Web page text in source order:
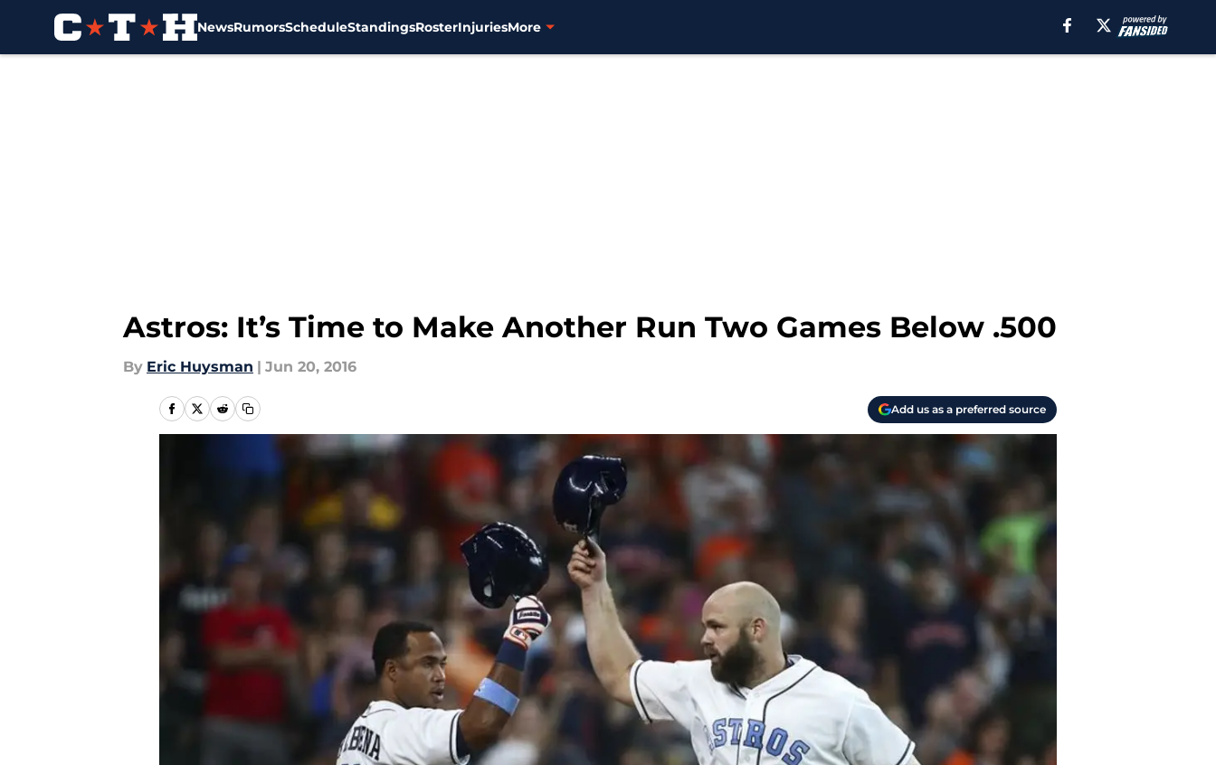
NewsRumorsScheduleStandingsRosterInjuriesMore
Astros: It’s Time to Make Another Run Two Games Below .500
By Eric Huysman | Jun 20, 2016
Add us as a preferred source